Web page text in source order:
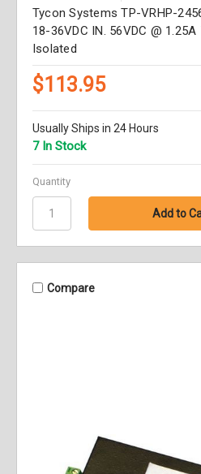
Tycon Systems TP-VRHP-
18-36VDC IN. 56VDC @ 1.25A
Isolated
$113.95
Usually Ships in 24 Hours
7 In Stock
Quantity
Compare